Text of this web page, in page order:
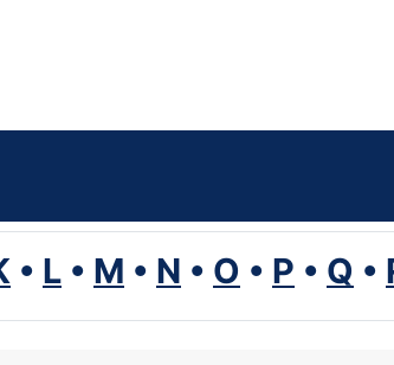
• L • M • N • O • P • Q •